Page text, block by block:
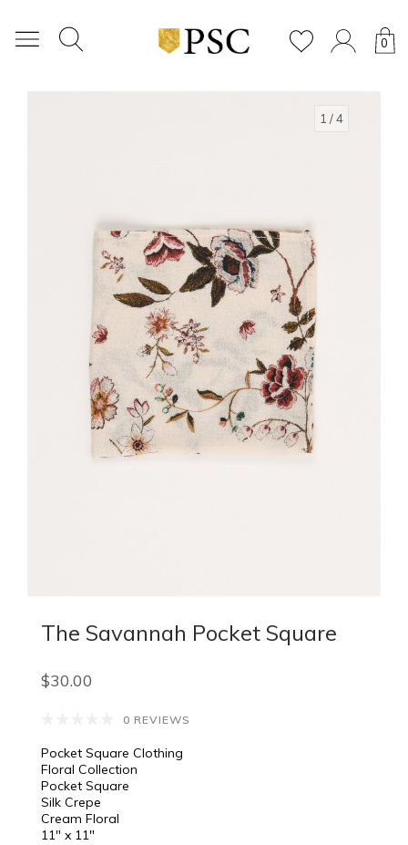
0
1 / 4
The Savannah Pocket Square
$30.00
0 REVIEWS
Pocket Square Clothing
Floral Collection
Pocket Square
Silk Crepe
Cream Floral
11" x 11"